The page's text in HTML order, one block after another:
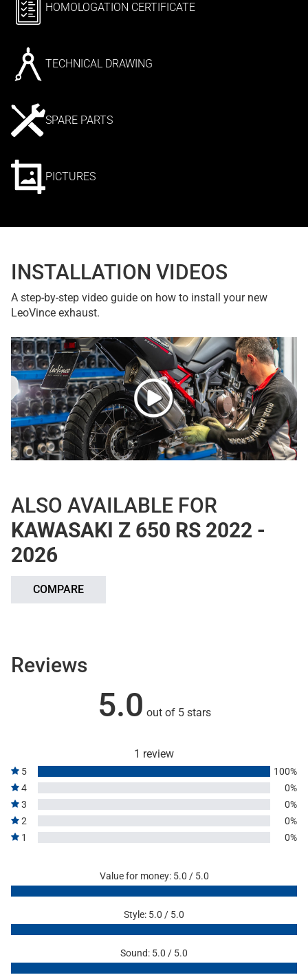
HOMOLOGATION CERTIFICATE
TECHNICAL DRAWING
SPARE PARTS
PICTURES
INSTALLATION VIDEOS
A step-by-step video guide on how to install your new
LeoVince exhaust.
ALSO AVAILABLE FOR
KAWASAKI Z 650 RS 2022 -
2026
COMPARE
Reviews
5.0 out of 5 stars
1 review
5
100%
4
0%
3
0%
2
0%
1
0%
Value for money: 5.0 / 5.0
Style: 5.0 / 5.0
Sound: 5.0 / 5.0